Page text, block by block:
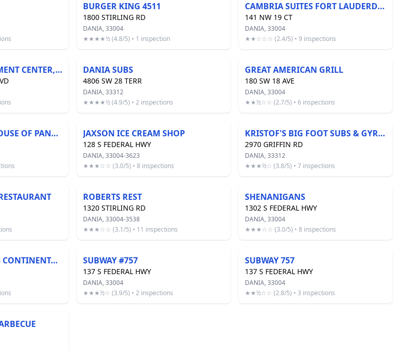
BURGER KING 4511
1800 STIRLING RD
DANIA, 33004
★★★★½ (4.8/5) • 1 inspection
CAMBRIA SUITES FORT LAUDERDALE AIRPORT
141 NW 19 CT
DANIA, 33004
★★☆☆☆ (2.4/5) • 9 inspections
DANIA ENTERTAINMENT CENTER, LLC DANIA SUBS
4806 SW 28 TERR
DANIA, 33312
★★★★½ (4.9/5) • 2 inspections
GREAT AMERICAN GRILL
180 SW 18 AVE
DANIA, 33004
★★½☆☆ (2.7/5) • 6 inspections
INTERNATIONAL HOUSE OF PANCAKES 36-22 JAXSON ICE CREAM SHOP
128 S FEDERAL HWY
DANIA, 33004-3623
★★★☆☆ (3.0/5) • 8 inspections
KRISTOF'S BIG FOOT SUBS & GYROS
2970 GRIFFIN RD
DANIA, 33312
★★★½☆ (3.8/5) • 7 inspections
ROBERTS REST
1320 STIRLING RD
DANIA, 33004-3538
★★★☆☆ (3.1/5) • 11 inspections
SHENANIGANS
1302 S FEDERAL HWY
DANIA, 33004
★★★☆☆ (3.0/5) • 8 inspections
SPRINGHILL SUITES CONTINENTAL BREAKFAST SUBWAY #757
137 S FEDERAL HWY
DANIA, 33004
★★★½☆ (3.9/5) • 2 inspections
SUBWAY 757
137 S FEDERAL HWY
DANIA, 33004
★★½☆☆ (2.8/5) • 3 inspections